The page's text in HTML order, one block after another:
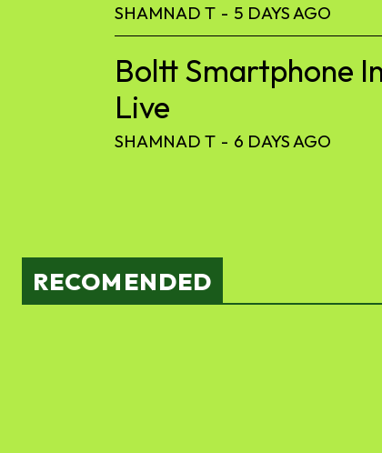
SHAMNAD T - 5 DAYS AGO
Boltt Smartphone
Live
SHAMNAD T - 6 DAYS AGO
RECOMENDED